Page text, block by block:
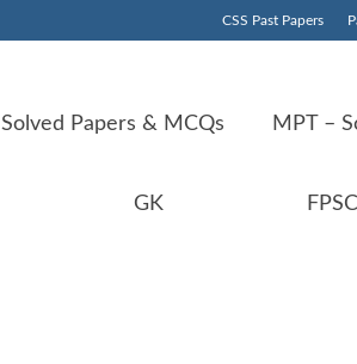
CSS Past Papers
Solved Papers & MCQs MPT –
GK